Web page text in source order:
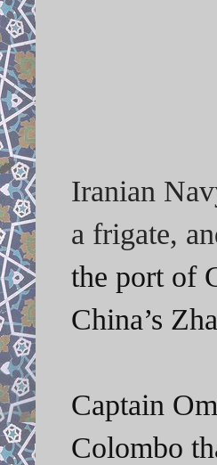
Iranian
a frigate,
the port of
China’s
Captain
Colombo